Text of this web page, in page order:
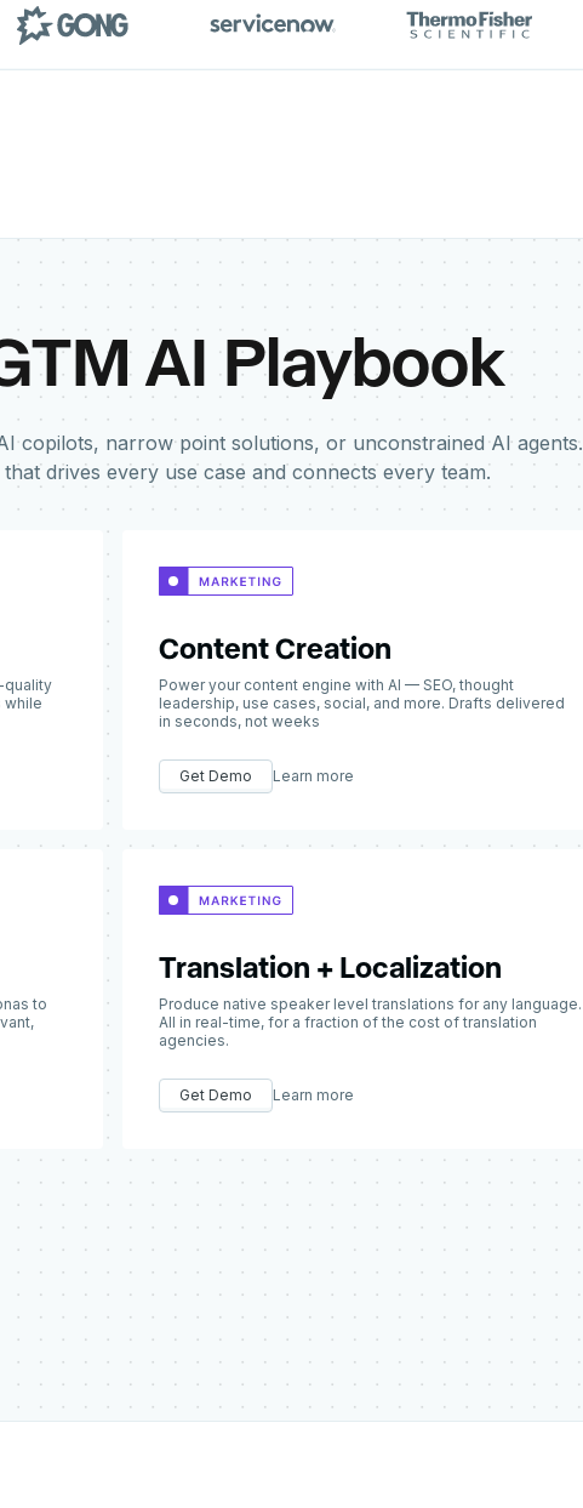
AI Playbook
copilots, narrow point solutions, or unconstrained AI agents.
drives every use case and connects every team.
quality
while
Content Creation
Power your content engine with AI — SEO, thought
leadership, use cases, social, and more. Drafts delivered
in seconds, not weeks
Get Demo Learn more
to
Translation + Localization
Produce native speaker level translations for any language.
All in real-time, for a fraction of the cost of translation
agencies.
Get Demo Learn more